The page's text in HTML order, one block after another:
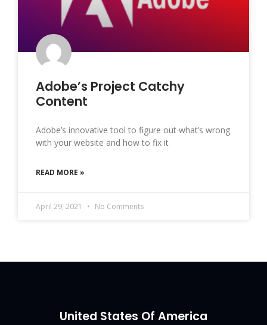
Adobe’s Project Catchy
Content
Adobe’s innovative tool to figure out what’s wrong
with your website and how to fix it
READ MORE »
April 29, 2021 No Comments
United States Of America